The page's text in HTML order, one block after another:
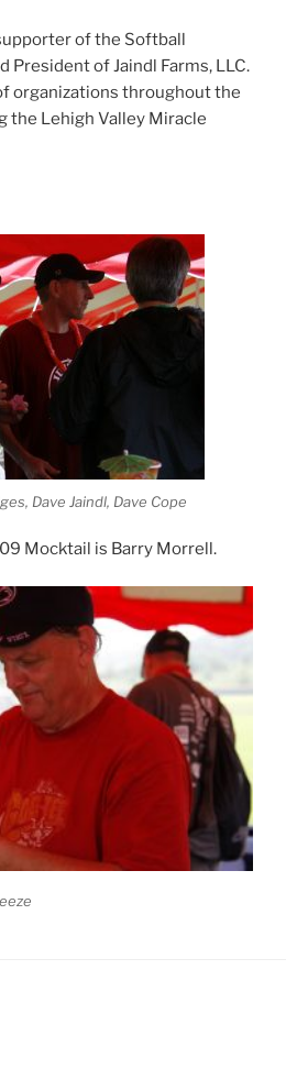
of the Softball
President of Jaindl Farms, LLC.
organizations throughout the
the Lehigh Valley Miracle
Dave Jaindl, Dave Cope
Mocktail is Barry Morrell.